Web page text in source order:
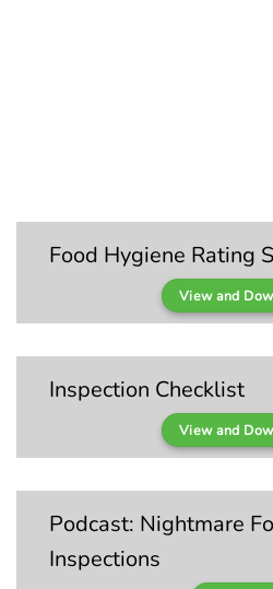
Food Hygiene Rating
View and
Inspection Checklist
View and
Podcast: Nightmare
Inspections